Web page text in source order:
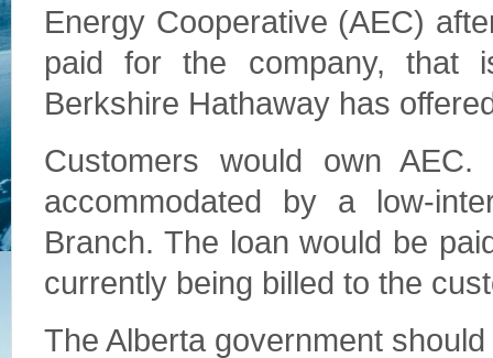
Energy Cooperative (AEC)
paid for the company, that
Berkshire Hathaway has
Customers would own
accommodated by a low-
Branch. The loan would be
currently being billed to the
The Alberta government